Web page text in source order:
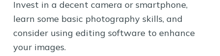
Invest in a decent camera or smartphone,
learn some basic photography skills, and
consider using editing software to enhance
your images.